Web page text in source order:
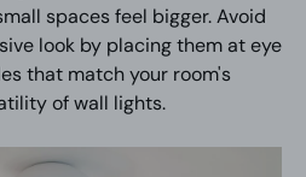
spaces feel bigger. Avoid
look by placing them at eye
that match your room's
of wall lights.